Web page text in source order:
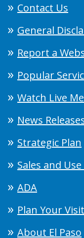
Contact Us
General
Report a
Popular
Watch Live
News
Strategic Plan
Sales and
ADA
Plan Your Visit
About El Paso